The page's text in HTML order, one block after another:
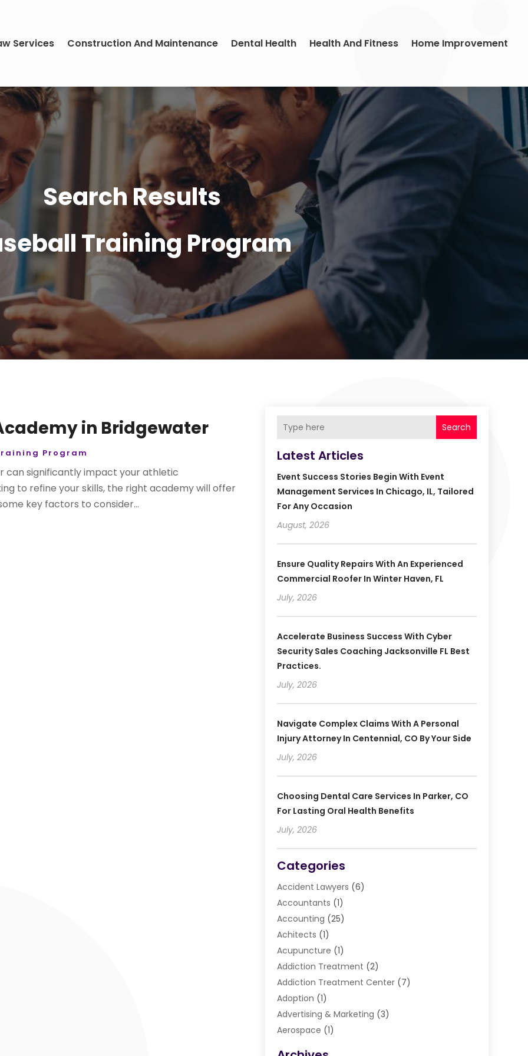
Services Construction And Maintenance Dental Health Health And Fitness Home Improvement
Search Results
Training Program
in Bridgewater
Program
can significantly impact your athletic
to refine your skills, the right academy will offer
key factors to consider...
Search
Latest Articles
Event Success Stories Begin With Event
Management Services In Chicago, IL, Tailored
For Any Occasion
August, 2026
Ensure Quality Repairs With An Experienced
Commercial Roofer In Winter Haven, FL
July, 2026
Accelerate Business Success With Cyber
Security Sales Coaching Jacksonville FL Best
Practices.
July, 2026
Navigate Complex Claims With A Personal
Injury Attorney In Centennial, CO By Your Side
July, 2026
Choosing Dental Care Services In Parker, CO
For Lasting Oral Health Benefits
July, 2026
Categories
Accident Lawyers (6)
Accountants (1)
Accounting (25)
Achitects (1)
Acupuncture (1)
Addiction Treatment (2)
Addiction Treatment Center(7)
Adoption (1)
Advertising & Marketing (3)
Aerospace (1)